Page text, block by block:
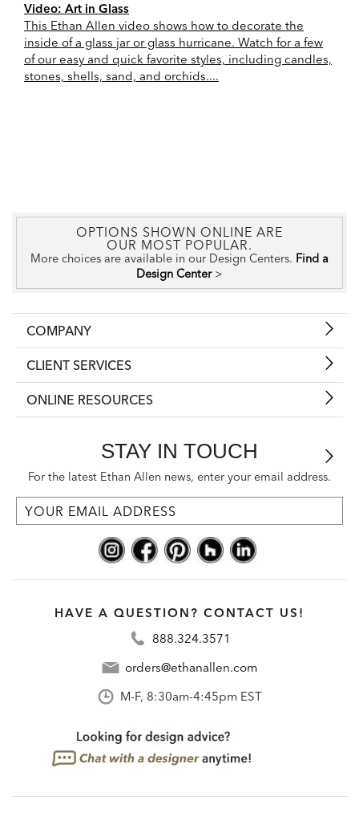
Video: Art in Glass
This Ethan Allen video shows how to decorate the
inside of a glass jar or glass hurricane. Watch for a few
of our easy and quick favorite styles, including candles,
stones, shells, sand, and orchids....
OPTIONS SHOWN ONLINE ARE
OUR MOST POPULAR.
More choices are available in our Design Centers. Find a
Design Center >
COMPANY
CLIENT SERVICES
ONLINE RESOURCES
STAY IN TOUCH
For the latest Ethan Allen news, enter your email address.
HAVE A QUESTION? CONTACT US!
888.324.3571
orders@ethanallen.com
M-F, 8:30am-4:45pm EST